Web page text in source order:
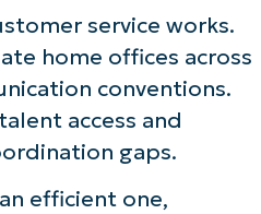
service works.
home offices across
conventions.
access and
gaps.
efficient one,